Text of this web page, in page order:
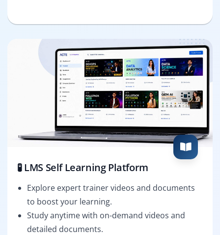
🧪 LMS Self Learning Platform
Explore expert trainer videos and documents
to boost your learning.
Study anytime with on-demand videos and
detailed documents.